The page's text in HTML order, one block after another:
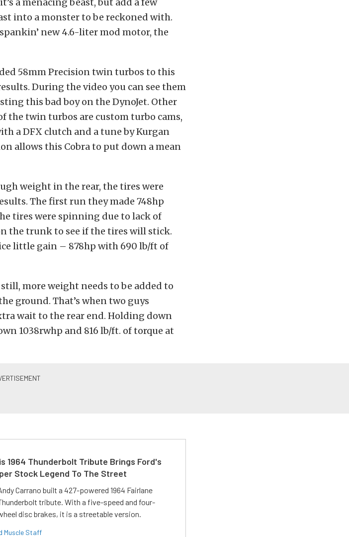
into a monster to be reckoned with.
new 4.6-liter mod motor, the
58mm Precision twin turbos to this
During the video you can see them
this bad boy on the DynoJet. Other
twin turbos are custom turbo cams,
a DFX clutch and a tune by Kurgan
allows this Cobra to put down a mean
weight in the rear, the tires were
The first run they made 748hp
tires were spinning due to lack of
the trunk to see if the tires will stick.
little gain – 878hp with 690 lb/ft of
more weight needs to be added to
ground. That’s when two guys
wait to the rear end. Holding down
1038rwhp and 816 lb/ft. of torque at
1964 Thunderbolt Tribute Brings Ford's
Stock Legend To The Street
Carrano built a 427-powered 1964 Fairlane
tribute. With a five-speed and four-
disc brakes, it is a streetable version.
Muscle Staff